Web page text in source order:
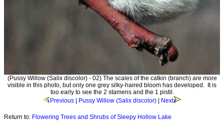
(Pussy Willow (Salix discolor) - 02) The scales of the catkin (branch) are more
visible in this photo, but only one grey silky-haired bloom has developed. It is
too early to see the 2 stamens and the 1 pistil.
Previous| Pussy Willow (Salix discolor)| Next
Return to: Flowering Trees and Shrubs of Sleepy Hollow Lake